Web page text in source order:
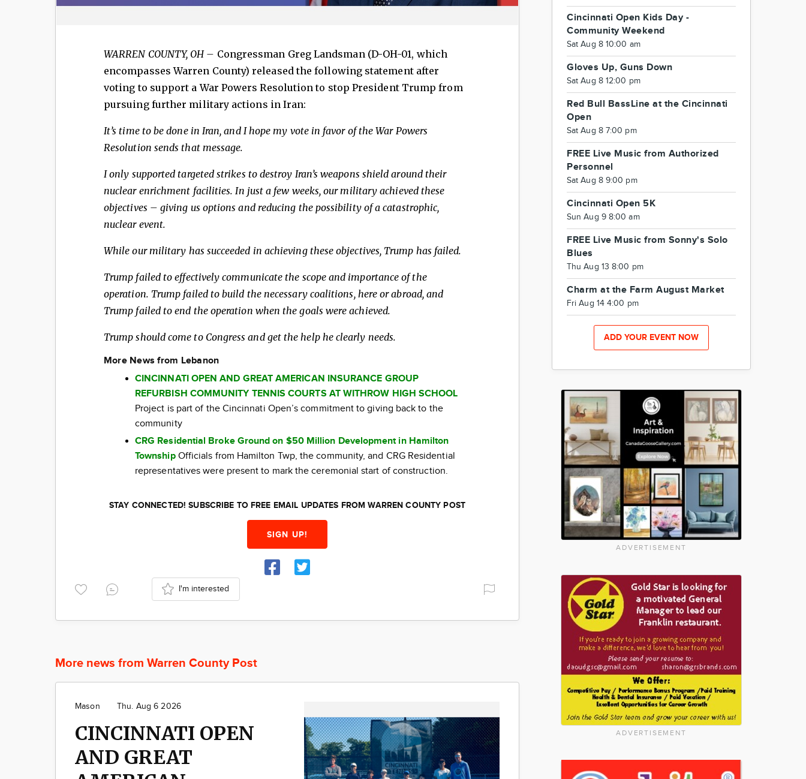
WARREN COUNTY, OH– Congressman Greg Landsman (D-OH-01, which
encompasses Warren County) released the following statement after
voting to support a War Powers Resolution to stop President Trump from
pursuing further military actions in Iran:
It’s time to be done in Iran, and I hope my vote in favor of the War Powers
Resolution sends that message.
I only supported targeted strikes to destroy Iran’s weapons shield around their
nuclear enrichment facilities. In just a few weeks, our military achieved these
objectives – giving us options and reducing the possibility of a catastrophic,
nuclear event.
While our military has succeeded in achieving these objectives, Trump has failed.
Trump failed to effectively communicate the scope and importance of the
operation. Trump failed to build the necessary coalitions, here or abroad, and
Trump failed to end the operation when the goals were achieved.
Trump should come to Congress and get the help he clearly needs.
More News from Lebanon
CINCINNATI OPEN AND GREAT AMERICAN INSURANCE GROUP
REFURBISH COMMUNITY TENNIS COURTS AT WITHROW HIGH SCHOOL
Project is part of the Cincinnati Open’s commitment to giving back to the
community
CRG Residential Broke Ground on $50 Million Development in Hamilton
TownshipOfficials from Hamilton Twp, the community, and CRG Residential
representatives were present to mark the ceremonial start of construction.
STAY CONNECTED! SUBSCRIBE TO FREE EMAIL UPDATES FROM WARREN COUNTY POST
SIGN UP!
I'm interested
More news from Warren County Post
Mason Thu. Aug 6 2026
CINCINNATI OPEN
AND GREAT
Cincinnati Open Kids Day -
Community Weekend
Sat Aug 8 10:00 am
Gloves Up, Guns Down
Sat Aug 8 12:00 pm
Red Bull BassLine at the Cincinnati
Open
Sat Aug 8 7:00 pm
FREE Live Music from Authorized
Personnel
Sat Aug 8 9:00 pm
Cincinnati Open 5K
Sun Aug 9 8:00 am
FREE Live Music from Sonny's Solo
Blues
Thu Aug 13 8:00 pm
Charm at the Farm August Market
Fri Aug 14 4:00 pm
ADD YOUR EVENT NOW
ADVERTISEMENT
ADVERTISEMENT